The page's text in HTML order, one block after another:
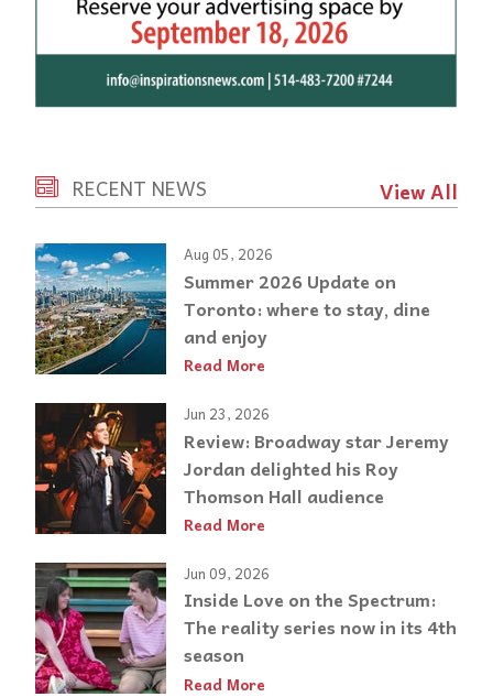
RECENT NEWS View All
Aug 05, 2026
Summer 2026 Update on
Toronto: where to stay, dine
and enjoy
Read More
Jun 23, 2026
Review: Broadway star Jeremy
Jordan delighted his Roy
Thomson Hall audience
Read More
Jun 09, 2026
Inside Love on the Spectrum:
The reality series now in its 4th
season
Read More